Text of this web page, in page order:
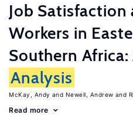
Job Satisfaction
Workers in
Southern
Analysis
McKay, Andy Newell, Andrew
Read more